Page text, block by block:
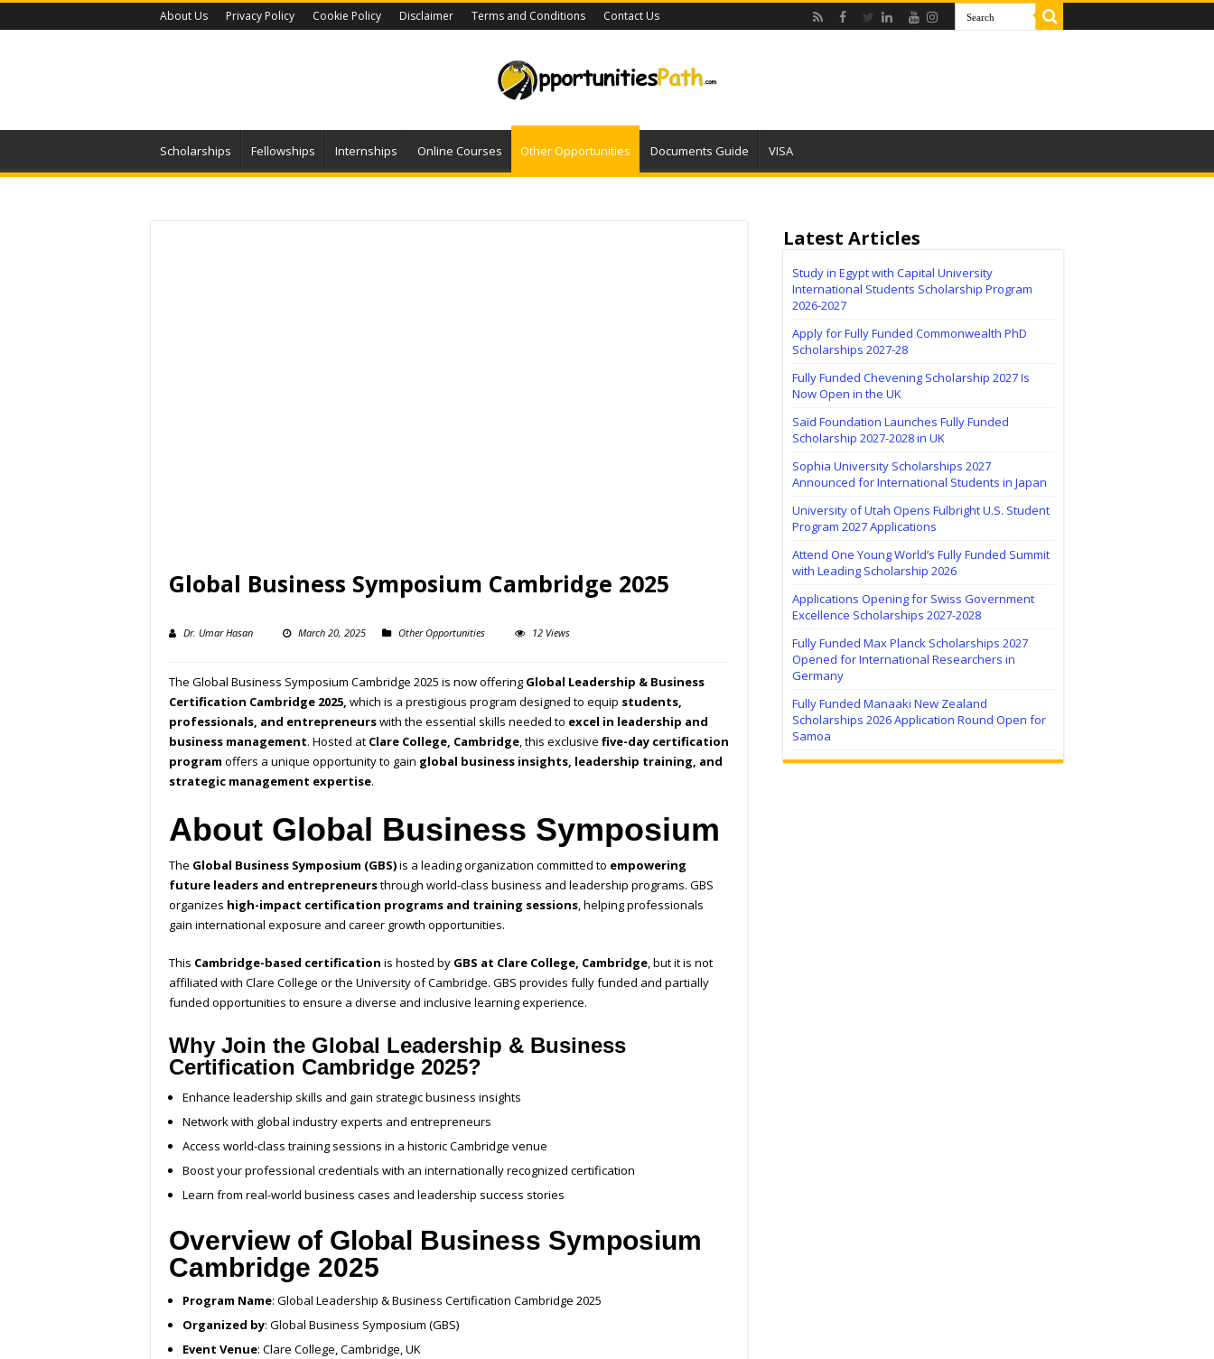
About Us Privacy Policy Cookie Policy Disclaimer Terms and Conditions Contact Us
Scholarships Fellowships Internships Online Courses Other Opportunities Documents Guide VISA
Global Business Symposium Cambridge 2025
Dr. Umar Hasan March 20, 2025 Other Opportunities 12 Views
The Global Business Symposium Cambridge 2025 is now offering Global Leadership & Business
Certification Cambridge 2025, which is a prestigious program designed to equip students,
professionals, and entrepreneurswith the essential skills needed to excel in leadership and
business management. Hosted at Clare College, Cambridge, this exclusive five-day certification
program offers a unique opportunity to gain global business insights, leadership training, and
strategic management expertise.
About Global Business Symposium
The Global Business Symposium (GBS)is a leading organization committed to empowering
future leaders and entrepreneursthrough world-class business and leadership programs. GBS
organizes high-impact certification programs and training sessions, helping professionals
gain international exposure and career growth opportunities.
This Cambridge-based certification is hosted by GBS at Clare College, Cambridge, but it is not
affiliated with Clare College or the University of Cambridge. GBS provides fully funded and partially
funded opportunities to ensure a diverse and inclusive learning experience.
Why Join the Global Leadership & Business
Certification Cambridge 2025?
Enhance leadership skills and gain strategic business insights
Network with global industry experts and entrepreneurs
Access world-class training sessions in a historic Cambridge venue
Boost your professional credentials with an internationally recognized certification
Learn from real-world business cases and leadership success stories
Overview of Global Business Symposium
Cambridge 2025
Program Name: Global Leadership & Business Certification Cambridge 2025
Organized by: Global Business Symposium (GBS)
Event Venue: Clare College, Cambridge, UK
Latest Articles
Study in Egypt with Capital University
International Students Scholarship Program
2026-2027
Apply for Fully Funded Commonwealth PhD
Scholarships 2027-28
Fully Funded Chevening Scholarship 2027 Is
Now Open in the UK
Saïd Foundation Launches Fully Funded
Scholarship 2027-2028 in UK
Sophia University Scholarships 2027
Announced for International Students in Japan
University of Utah Opens Fulbright U.S. Student
Program 2027 Applications
Attend One Young World’s Fully Funded Summit
with Leading Scholarship 2026
Applications Opening for Swiss Government
Excellence Scholarships 2027-2028
Fully Funded Max Planck Scholarships 2027
Opened for International Researchers in
Germany
Fully Funded Manaaki New Zealand
Scholarships 2026 Application Round Open for
Samoa